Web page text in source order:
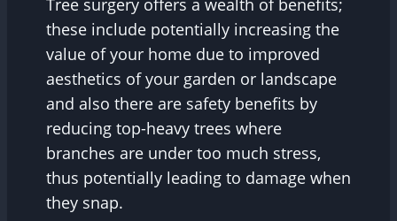
Tree surgery offers a wealth of benefits;
these include potentially increasing the
value of your home due to improved
aesthetics of your garden or landscape
and also there are safety benefits by
reducing top-heavy trees where
branches are under too much stress,
thus potentially leading to damage when
they snap.